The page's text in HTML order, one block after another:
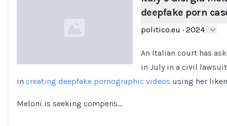
Loading...
deepfake porn
politico.eu · 2024
An Italian court has
in July in a civil
in creating deepfake pornographic videos using her
Meloni is seeking compens…